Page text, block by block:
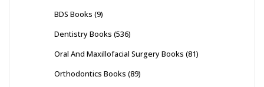
BDS Books (9)
Dentistry Books (536)
Oral And Maxillofacial Surgery Books (81)
Orthodontics Books (89)